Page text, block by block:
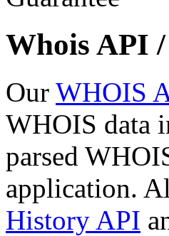
Whois API
Our WHOIS
WHOIS data
parsed
application.
History API